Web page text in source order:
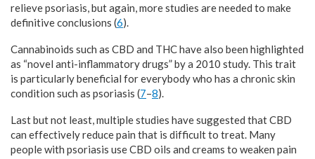
relieve psoriasis, but again, more studies are needed to make
definitive conclusions (6).
Cannabinoids such as CBD and THC have also been highlighted
as “novel anti-inflammatory drugs” by a 2010 study. This trait
is particularly beneficial for everybody who has a chronic skin
condition such as psoriasis (7–8).
Last but not least, multiple studies have suggested that CBD
can effectively reduce pain that is difficult to treat. Many
people with psoriasis use CBD oils and creams to weaken pain